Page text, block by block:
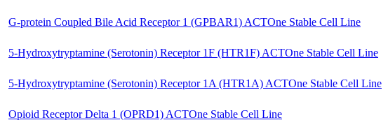
G-protein Coupled Bile Acid Receptor 1 (GPBAR1) ACTOne Stable Cell Line
5-Hydroxytryptamine (Serotonin) Receptor 1F (HTR1F) ACTOne Stable Cell Line
5-Hydroxytryptamine (Serotonin) Receptor 1A (HTR1A) ACTOne Stable Cell Line
Opioid Receptor Delta 1 (OPRD1) ACTOne Stable Cell Line